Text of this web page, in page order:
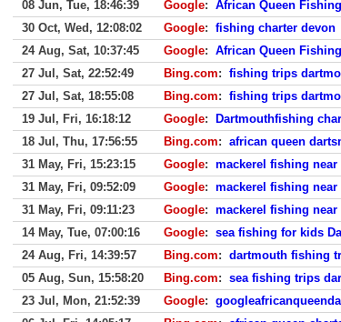
08 Jun, Tue, 18:46:39
Google: African Queen
30 Oct, Wed, 12:08:02
Google: fishing charter devon
24 Aug, Sat, 10:37:45
Google: African Queen
27 Jul, Sat, 22:52:49
Bing.com: fishing trips
27 Jul, Sat, 18:55:08
Bing.com: fishing trips
19 Jul, Fri, 16:18:12
Google:
Dartmouthfishing
18 Jul, Thu, 17:56:55
Bing.com: african queen
31 May, Fri, 15:23:15
Google: mackerel fishing near
31 May, Fri, 09:52:09
Google: mackerel fishing near
31 May, Fri, 09:11:23
Google: mackerel fishing near
14 May, Tue, 07:00:16
Google: sea fishing for kids
24 Aug, Fri, 14:39:57
Bing.com: dartmouth fishing
05 Aug, Sun, 15:58:20
Bing.com: sea fishing trips
23 Jul, Mon, 21:52:39
Google: